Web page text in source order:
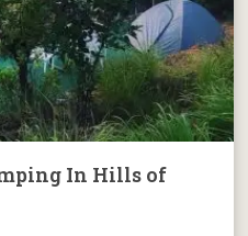
In Hills of